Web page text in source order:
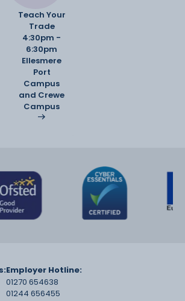
Teach Your
Trade
4:30pm -
6:30pm
Ellesmere
Port
Campus
and Crewe
Campus
Employer Hotline:
01270 654638
01244 656455